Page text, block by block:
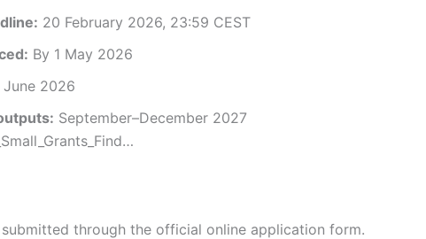
20 February 2026, 23:59 CEST
By 1 May 2026
June 2026
September–December 2027
through the official online application form.